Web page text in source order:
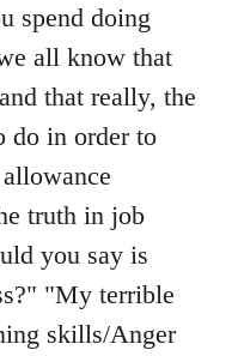
spend doing
all know that
that really, the
do in order to
truth in job
you say is
"My terrible
skills/Anger